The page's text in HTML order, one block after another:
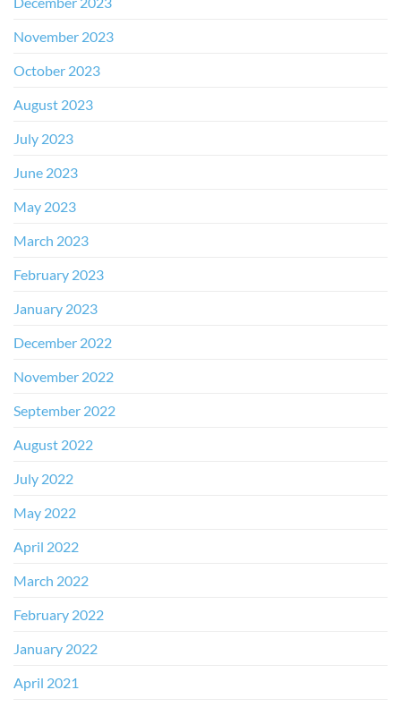
November 2023
October 2023
August 2023
July 2023
June 2023
May 2023
March 2023
February 2023
January 2023
December 2022
November 2022
September 2022
August 2022
July 2022
May 2022
April 2022
March 2022
February 2022
January 2022
April 2021